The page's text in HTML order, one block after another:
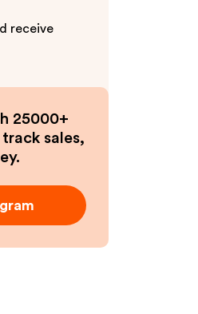
receive
25000+
sales,